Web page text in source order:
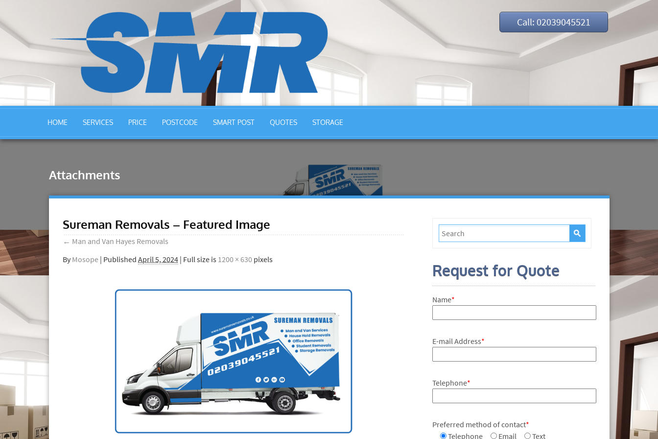
Call: 02039045521
HOME SERVICES PRICE POSTCODE SMART POST QUOTES STORAGE
Attachments
Sureman Removals – Featured Image
← Man and Van Hayes Removals
By Mosope | Published April 5, 2024 | Full size is 1200 × 630 pixels
Request for Quote
Name*
E-mail Address*
Telephone*
Preferred method of contact*
Telephone
Email Text